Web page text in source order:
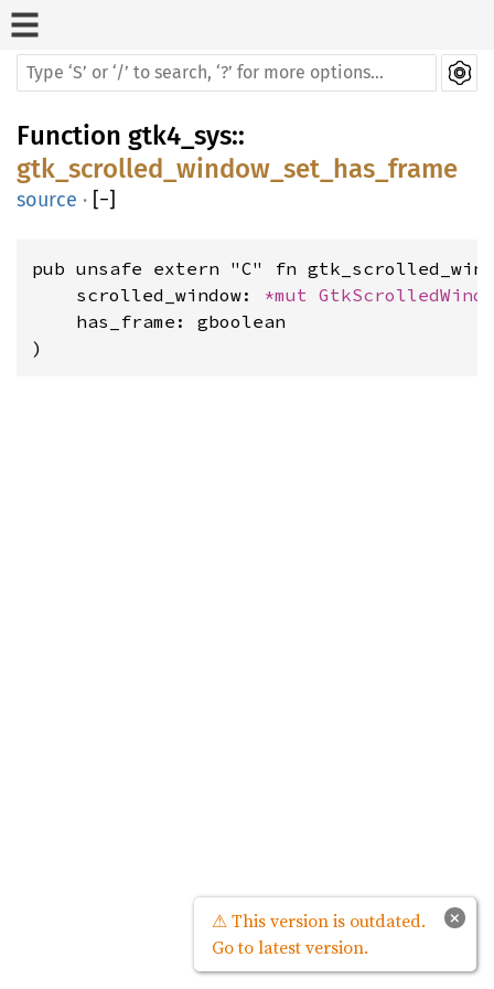
Function gtk4_sys::
gtk_scrolled_window_set_has_frame
source · [−]
pub unsafe extern "C" fn
    scrolled_window:
*mut
    has_frame: gboolean
)
×
⚠ This version is outdated.
Go to latest version.